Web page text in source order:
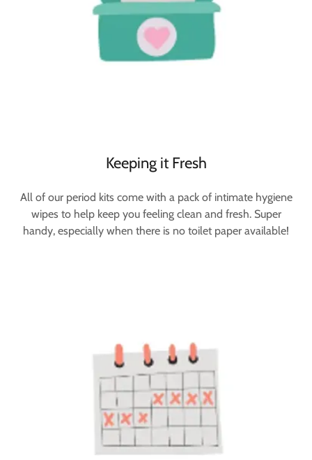
Keeping it Fresh
All of our period kits come with a pack of intimate hygiene
wipes to help keep you feeling clean and fresh. Super
handy, especially when there is no toilet paper available!